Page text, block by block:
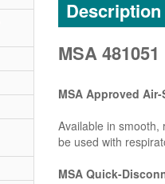
Description
MSA
MSA Approved
Available in smooth,
be used with
MSA Quick-